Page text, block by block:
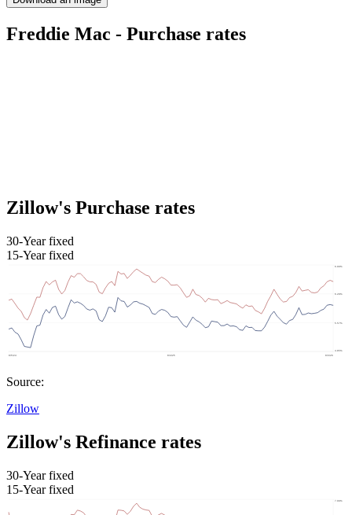
Freddie Mac - Purchase rates
Zillow's Purchase rates
30-Year fixed
15-Year fixed
Source:
Zillow
Zillow's Refinance rates
30-Year fixed
15-Year fixed